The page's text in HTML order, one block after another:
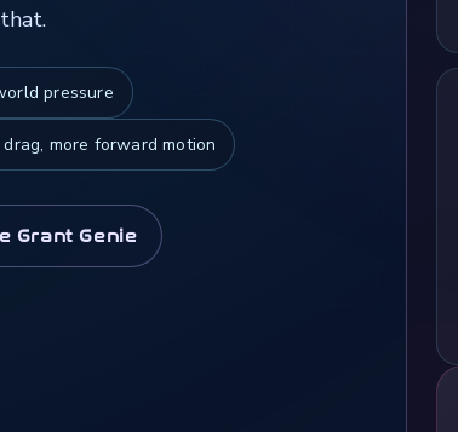
pressure
drag, more forward motion
Grant Genie